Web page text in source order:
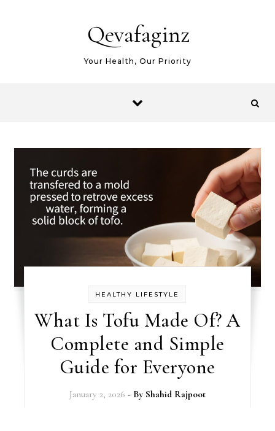
Qevafaginz
Your Health, Our Priority
HEALTHY LIFESTYLE
What Is Tofu Made Of? A
Complete and Simple
Guide for Everyone
January 2, 2026 - By Shahid Rajpoot